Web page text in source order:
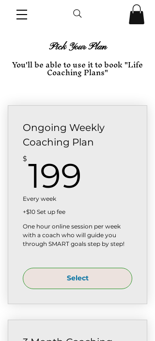
Pick Your Plan
You'll be able to use it to book "Life
Coaching Plans"
Ongoing Weekly
Coaching Plan
$199
Every week
+$10 Set up fee
One hour online session per week
with a coach who will guide you
through SMART goals step by step!
Select